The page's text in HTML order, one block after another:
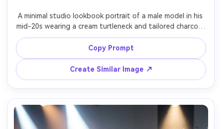
A minimal studio lookbook portrait of a male model in his
mid-20s wearing a cream turtleneck and tailored charcoal
trousers, hands in pockets, relaxed posture, seamless
white backdrop, softbox key light with gentle falloff,
shot on Sony A7IV with 85mm f/1.4, three-quarter
framing, sharp focus on fabric weave, photorealistic
details, premium catalog aesthetic, neutral color grading
Copy Prompt
Create Similar Image ↗